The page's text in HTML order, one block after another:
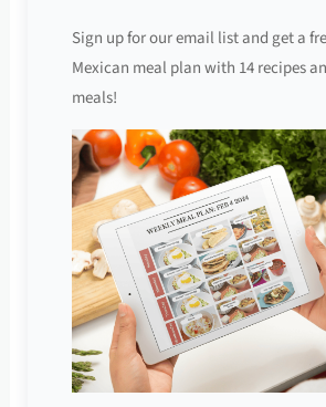
Sign up for our email list and get a
Mexican meal plan with 14 recipes
meals!